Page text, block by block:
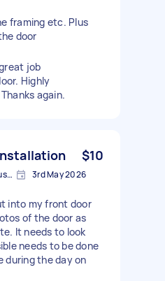
framing etc. Plus
door
job
Highly
again.
$10
Oakleigh East VIC 3166, Australia 3rd May 2026
into my front door
of the door as
It needs to look
needs to be done
during the day on